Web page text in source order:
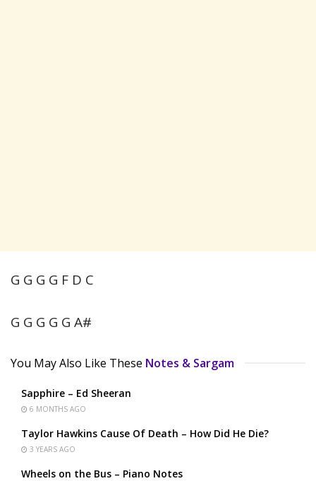
G G G G F D C
G G G G G A#
You May Also Like These Notes & Sargam
Sapphire – Ed Sheeran
6 MONTHS AGO
Taylor Hawkins Cause Of Death – How Did He Die?
3 YEARS AGO
Wheels on the Bus – Piano Notes